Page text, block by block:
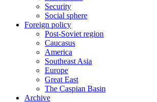
Security
Social sphere
Foreign policy
Post-Soviet region
Caucasus
America
Southeast Asia
Europe
Great East
The Caspian Basin
Archive